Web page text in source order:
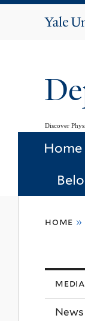
Discover
Home
here
home »
media
News